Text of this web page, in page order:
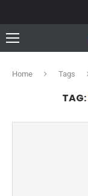
Home Tags
TAG: